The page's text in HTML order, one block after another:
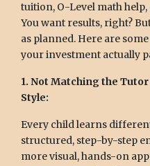
tuition, O-Level math help,
You want results, right?
as planned. Here are
your investment actually
1. Not Matching the
Style:
Every child learns
structured, step-by-step
more visual, hands-on